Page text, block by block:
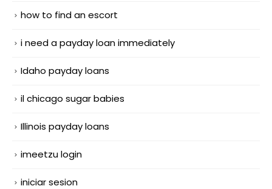
how to find an escort
i need a payday loan immediately
Idaho payday loans
il chicago sugar babies
Illinois payday loans
imeetzu login
iniciar sesion